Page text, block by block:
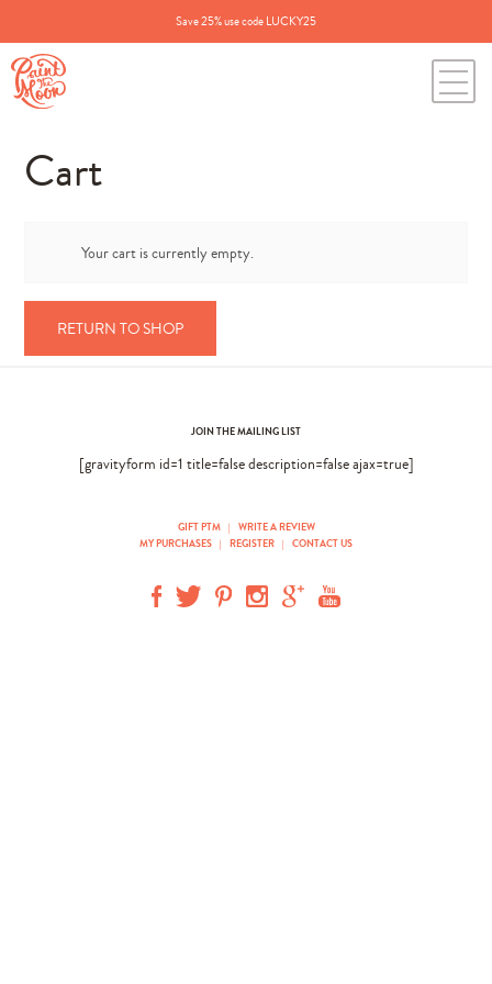
Save 25% use code LUCKY25
Cart
Your cart is currently empty.
RETURN TO SHOP
JOIN THE MAILING LIST
[gravityform id=1 title=false description=false ajax=true]
GIFT PTM |
WRITE A REVIEW
MY PURCHASES | REGISTER | CONTACT US